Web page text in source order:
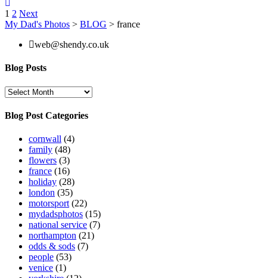
Posts
pagination
1 2 Next
My Dad's Photos > BLOG > france
web@shendy.co.uk
Blog Posts
Blog
Blog Post Categories
cornwall (4)
family (48)
flowers (3)
france (16)
holiday (28)
london (35)
motorsport (22)
mydadsphotos (15)
national service (7)
northampton (21)
odds & sods (7)
people (53)
venice (1)